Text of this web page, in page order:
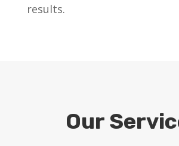
results.
Our